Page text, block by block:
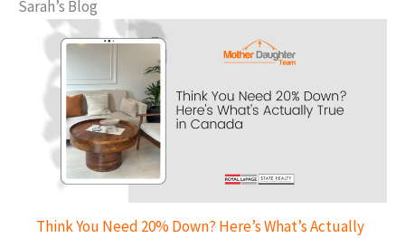
Sarah’s Blog
Think You Need 20% Down? Here’s What’s Actually